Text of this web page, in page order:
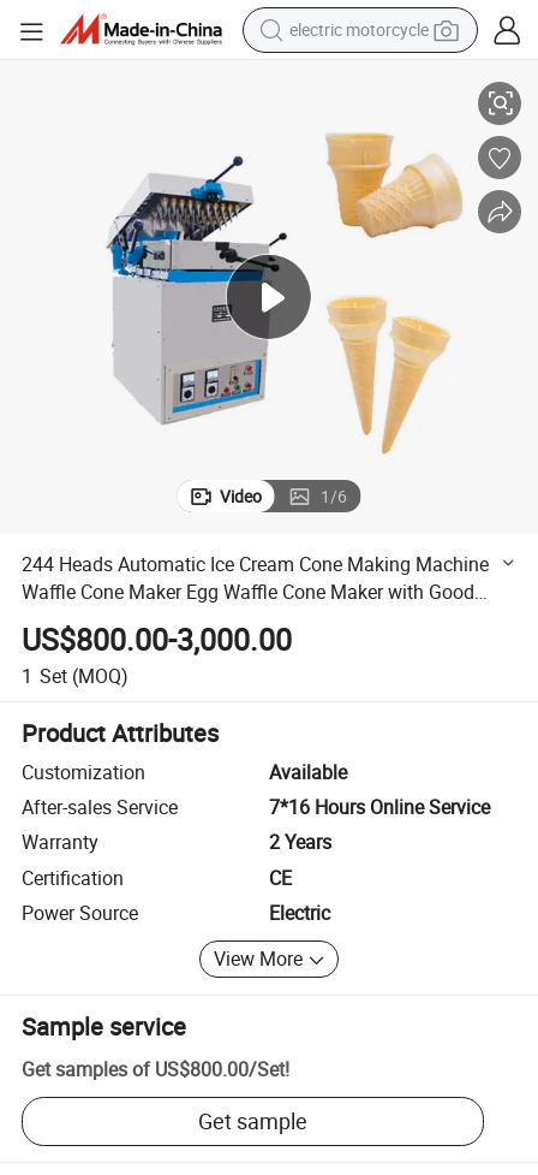
electric motorcycle
earbud
electric car
man watch
dirt bike
racing motorcycle
Video 1/6
244 Heads Automatic Ice Cream Cone Making Machine
Waffle Cone Maker Egg Waffle Cone Maker with Good
Quality
US$800.00-3,000.00
1 Set (MOQ)
Product Attributes
Customization
Available
After-sales Service
7*16 Hours Online Service
Warranty
2 Years
Certification
CE
Power Source
Electric
View More
Sample service
Get samples of US$800.00/Set!
Get sample